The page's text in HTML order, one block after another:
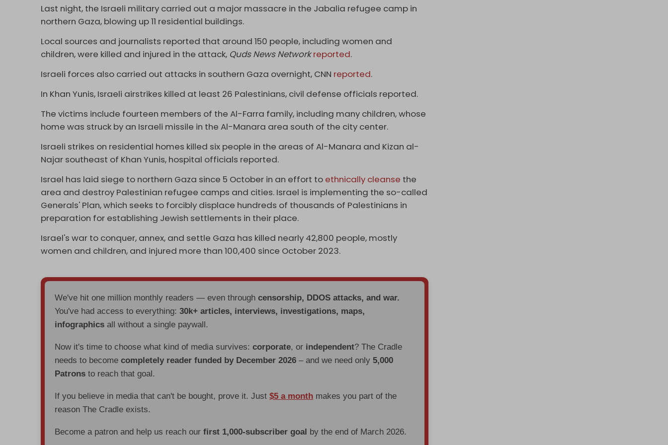
Last night, the Israeli military carried out a major massacre in the Jabalia refugee camp in
northern Gaza, blowing up 11 residential buildings.
Local sources and journalists reported that around 150 people, including women and
children, were killed and injured in the attack, Quds News Networkreported.
Israeli forces also carried out attacks in southern Gaza overnight, CNN reported.
In Khan Yunis, Israeli airstrikes killed at least 26 Palestinians, civil defense officials reported.
The victims include fourteen members of the Al-Farra family, including many children, whose
home was struck by an Israeli missile in the Al-Manara area south of the city center.
Israeli strikes on residential homes killed six people in the areas of Al-Manara and Kizan al-
Najar southeast of Khan Yunis, hospital officials reported.
Israel has laid siege to northern Gaza since 5 October in an effort to ethnically cleanse the
area and destroy Palestinian refugee camps and cities. Israel is implementing the so-called
Generals' Plan, which seeks to forcibly displace hundreds of thousands of Palestinians in
preparation for establishing Jewish settlements in their place.
Israel's war to conquer, annex, and settle Gaza has killed nearly 42,800 people, mostly
women and children, and injured more than 100,400 since October 2023.
We've hit one million monthly readers — even throughcensorship, DDOS attacks, and war.
You've had access to everything:30k+ articles, interviews, investigations, maps,
infographics all without a single paywall.
Now it's time to choose what kind of media survives:corporate, or independent? The Cradle
needs to becomecompletely reader funded by December 2026 – and we need only5,000
Patrons to reach that goal.
If you believe in media that can't be bought, prove it. Just$5 a month makes you part of the
reason The Cradle exists.
Become a patron and help us reach ourfirst 1,000-subscriber goal by the end of March 2026.